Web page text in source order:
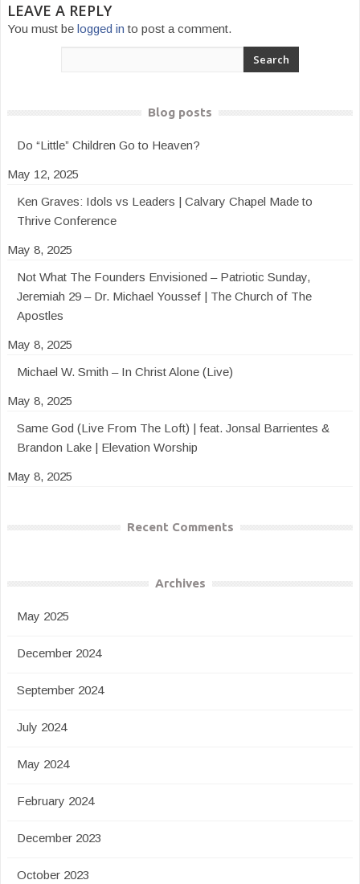
LEAVE A REPLY
You must be logged in to post a comment.
Blog posts
Do “Little” Children Go to Heaven?
May 12, 2025
Ken Graves: Idols vs Leaders | Calvary Chapel Made to
Thrive Conference
May 8, 2025
Not What The Founders Envisioned – Patriotic Sunday,
Jeremiah 29 – Dr. Michael Youssef | The Church of The
Apostles
May 8, 2025
Michael W. Smith – In Christ Alone (Live)
May 8, 2025
Same God (Live From The Loft) | feat. Jonsal Barrientes &
Brandon Lake | Elevation Worship
May 8, 2025
Recent Comments
Archives
May 2025
December 2024
September 2024
July 2024
May 2024
February 2024
December 2023
October 2023